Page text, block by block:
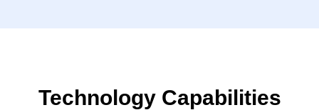
Technology Capabilities